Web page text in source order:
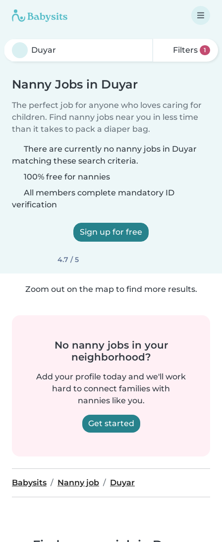
Filters 1
Nanny Jobs in Duyar
The perfect job for anyone who loves caring for
children. Find nanny jobs near you in less time
than it takes to pack a diaper bag.
There are currently no nanny jobs in Duyar
matching these search criteria.
100% free for nannies
All members complete mandatory ID
verification
Sign up for free
4.7 / 5
Zoom out on the map to find more results.
No nanny jobs in your
neighborhood?
Add your profile today and we'll work
hard to connect families with
nannies like you.
Get started
Babysits Nanny job Duyar